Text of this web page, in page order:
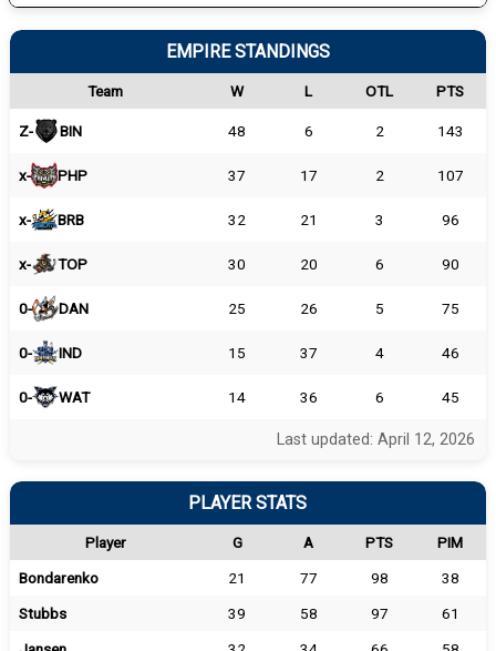
EMPIRE STANDINGS
Team W L OTL PTS
Z- BIN 48 6 2 143
x- PHP 37 17 2 107
x- BRB 32 21 3 96
x- TOP 30 20 6 90
0- DAN 25 26 5 75
0- IND 15 37 4 46
0- WAT 14 36 6 45
Last updated: April 12, 2026
PLAYER STATS
Player G A PTS
PIM
Bondarenko
21 77 98
38
Stubbs
39 58 97
61